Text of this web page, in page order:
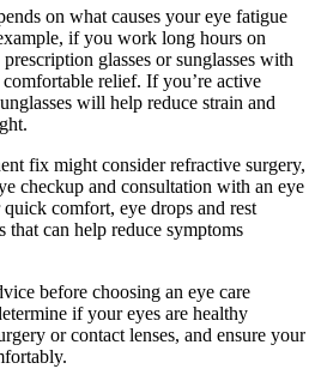
on what causes your eye fatigue
if you work long hours on
glasses or sunglasses with
relief. If you’re active
will help reduce strain and
fix might consider refractive surgery,
checkup and consultation with an eye
quick comfort, eye drops and rest
that can help reduce symptoms
before choosing an eye care
if your eyes are healthy
or contact lenses, and ensure your